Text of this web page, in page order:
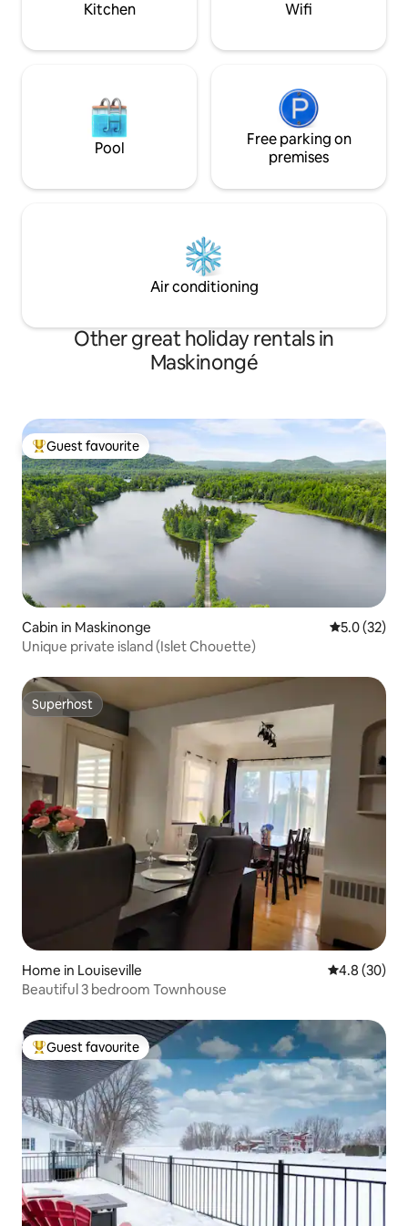
Kitchen Wifi
Pool
Free parking on
premises
Air conditioning
Other great holiday rentals in
Maskinongé
Top guest favourite
Guest favourite
Cabin in Maskinonge 5.0 out of 5
5.0 (32)
Unique private island (Islet Chouette)
Superhost
Superhost
Home in Louiseville 4.8 out of 5
4.8 (30)
Beautiful 3 bedroom Townhouse
Top guest favourite
Guest favourite